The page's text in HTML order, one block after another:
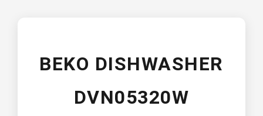
BEKO DISHWASHER
DVN05320W